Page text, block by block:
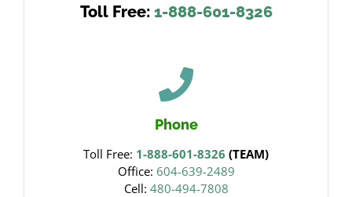
Toll Free: 1-888-601-8326
Phone
Toll Free: 1-888-601-8326 (TEAM)
Office: 604-639-2489
Cell: 480-494-7808